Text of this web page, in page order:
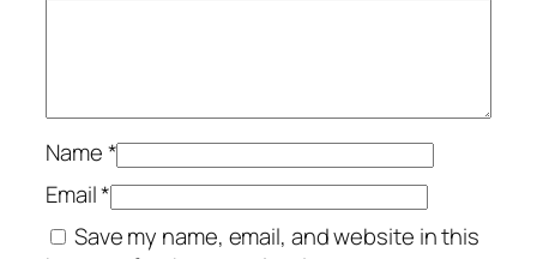
Name*
Email*
Save my name, email, and website in this